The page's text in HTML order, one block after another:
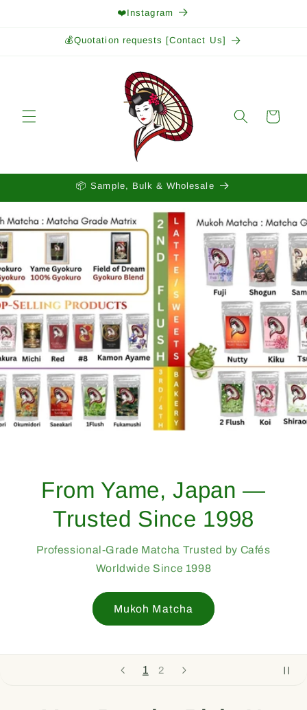
❤️Instagram
💰Quotation requests [Contact Us]
Cart
📦 Sample, Bulk & Wholesale
1 2
From Yame, Japan —
Trusted Since 1998
Professional-Grade Matcha Trusted by Cafés
Worldwide Since 1998
Mukoh Matcha